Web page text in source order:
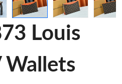
Louis
Wallets